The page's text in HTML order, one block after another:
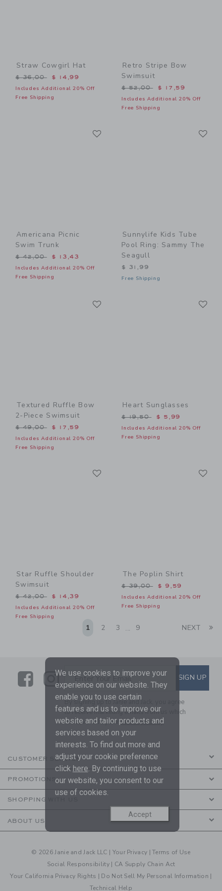
Straw Cowgirl Hat
Price reduced from $ 36,00 to
$ 36,00 $ 14,99
Includes Additional 20% Off
Free Shipping
Retro Stripe Bow
Swimsuit
Price reduced from $
$ 52,00 $ 17,59
Includes Additional 20% Off
Free Shipping
Americana Picnic
Swim Trunk
Price reduced from $ 42,00 to
$ 42,00 $ 13,43
Includes Additional 20% Off
Free Shipping
Sunnylife Kids Tube
Pool Ring: Sammy The
Seagull
$ 31,99
Free Shipping
Textured Ruffle Bow
2-Piece Swimsuit
Price reduced from $ 49,00 to
$ 49,00 $ 17,59
Includes Additional 20% Off
Free Shipping
Heart Sunglasses
Price reduced from $
$ 19,50 $ 5,99
Includes Additional 20% Off
Free Shipping
Star Ruffle Shoulder
Swimsuit
Price reduced from $ 42,00 to
$ 42,00 $ 14,39
Includes Additional 20% Off
Free Shipping
The Poplin Shirt
Price reduced from $
$ 39,00 $ 9,59
Includes Additional 20% Off
Free Shipping
1 2 3 ... 9 NEXT
LinkLink
SUBSCRIBE TO EMAIL
Enter Your Email SIGN UP
By signing up to Janie and Jack, you agree
to receive marketing emails from us which
are covered by ourPrivacy Policy
CUSTOMER SERVICE
PROMOTIONS
SHOPPING WITH US
ABOUT US
© 2026 Janie and Jack LLC | Your Privacy |Terms of Use
Social Responsibility | CA Supply Chain Act
Your California Privacy Rights | Do Not Sell My Personal Information |
Technical Help
We use cookies to improve your
experience on our website. They
enable you to use certain
features and us to improve our
website and tailor products and
services based on your
interests. To find out more and
adjust your cookie preference
click here. By continuing to use
our website, you consent to our
use of cookies.
Accept